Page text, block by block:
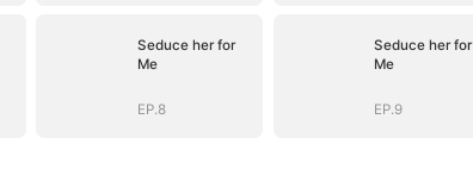
Seduce her for
Me
EP.8
Seduce her for
Me
EP.9